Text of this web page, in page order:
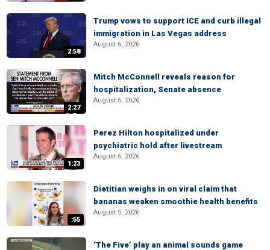
2:58
Trump vows to support ICE and curb illegal
immigration in Las Vegas address
August 6, 2026
2:27
Mitch McConnell reveals reason for
hospitalization, Senate absence
August 6, 2026
1:23
Perez Hilton hospitalized under
psychiatric hold after livestream
August 6, 2026
:55
Dietitian weighs in on viral claim that
bananas weaken smoothie health benefits
August 5, 2026
‘The Five’ play an animal sounds game